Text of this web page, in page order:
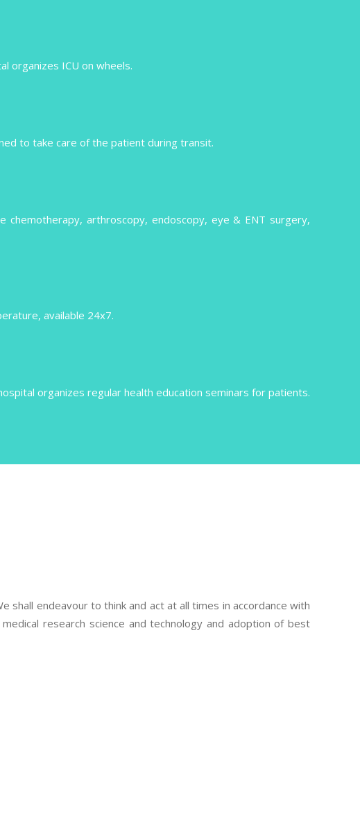
organizes ICU on wheels.
to take care of the patient during transit.
chemotherapy, arthroscopy, endoscopy, eye & ENT surgery,
available 24x7.
organizes regular health education seminars for patients.
endeavour to think and act at all times in accordance with
research science and technology and adoption of best